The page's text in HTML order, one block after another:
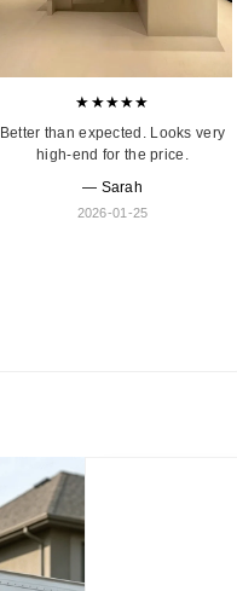
★★★★★
Better than expected. Looks very
high-end for the price.
— Sarah
2026-01-25